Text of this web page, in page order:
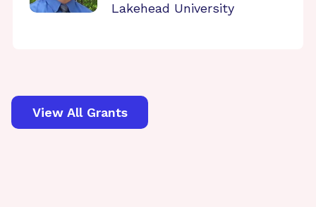
Lakehead University
View All Grants